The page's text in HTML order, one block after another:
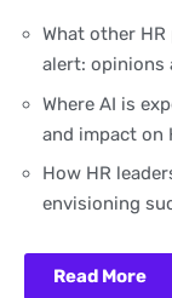
What other
alert: opinions
Where AI is
and impact on
How HR
envisioning
Read More